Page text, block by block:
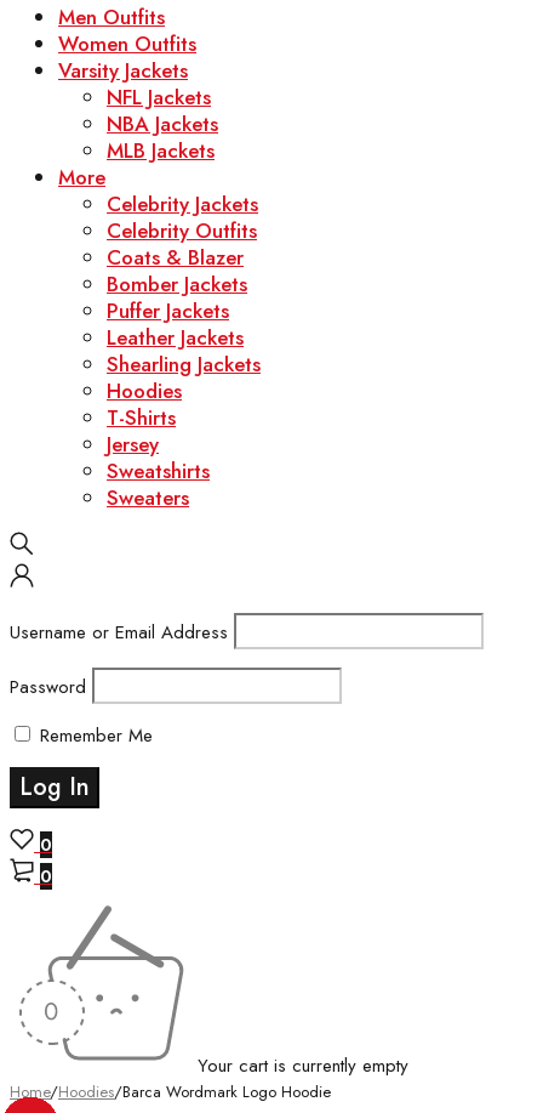
Men Outfits
Women Outfits
Varsity Jackets
NFL Jackets
NBA Jackets
MLB Jackets
More
Celebrity Jackets
Celebrity Outfits
Coats & Blazer
Bomber Jackets
Puffer Jackets
Leather Jackets
Shearling Jackets
Hoodies
T-Shirts
Jersey
Sweatshirts
Sweaters
Username or Email Address
Password
Remember Me
0
0
Your cart is currently empty
Home/Hoodies/Barca Wordmark Logo Hoodie